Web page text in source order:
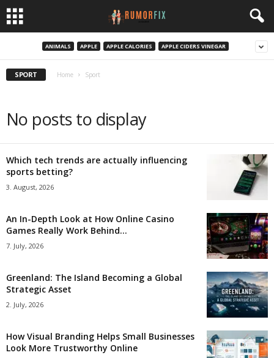
ANIMALS APPLE APPLE CALORIES APPLE CIDERS VINEGAR
SPORT Home Sport
No posts to display
Which tech trends are actually influencing
sports betting?
3. August, 2026
An In-Depth Look at How Online Casino
Games Really Work Behind...
7. July, 2026
Greenland: The Island Becoming a Global
Strategic Asset
2. July, 2026
How Visual Branding Helps Small Businesses
Look More Trustworthy Online